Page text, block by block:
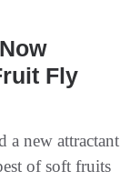
Fly
a new attractant
of soft fruits